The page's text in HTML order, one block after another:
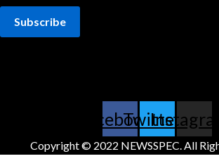
FacebookTwitter
Instagram
Copyright © 2022 NEWSSPEC. All